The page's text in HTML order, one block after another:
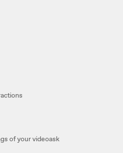
of your videoask